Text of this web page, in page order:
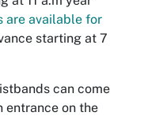
are available for
starting at 7
can come
entrance on the